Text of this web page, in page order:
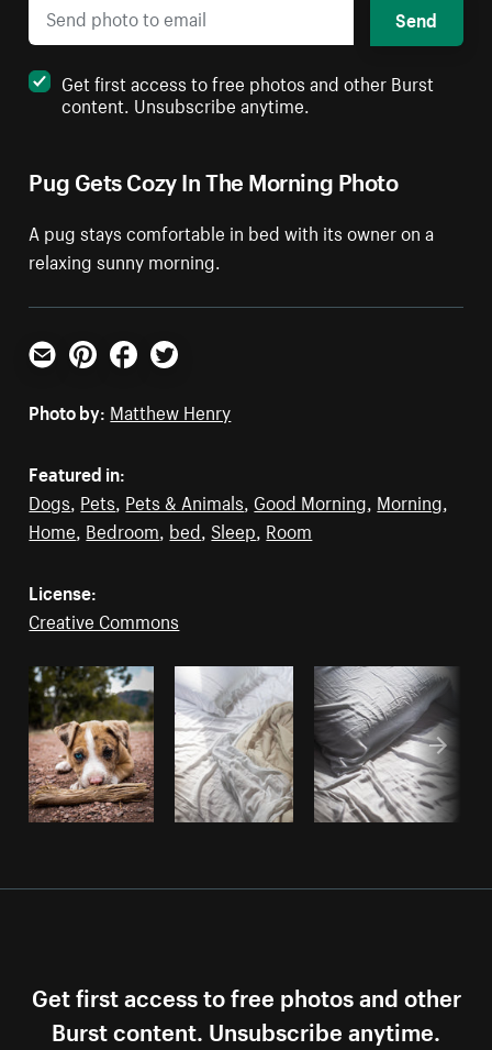
Pug Gets Cozy In The Morning Photo
A pug stays comfortable in bed with its owner on a
relaxing sunny morning.
Send
Get first access to free photos and other Burst
content. Unsubscribe anytime.
Email PinterestFacebookTwitter
Photo by: Matthew Henry
Featured in:
Dogs, Pets, Pets & Animals, Good Morning, Morning,
Home, Bedroom, bed, Sleep, Room
License:
Creative Commons
Get first access to free photos and other
Burst content. Unsubscribe anytime.